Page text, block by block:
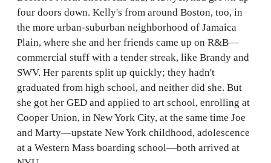
four doors down. Kelly's from around Boston, too, in
the more urban-suburban neighborhood of Jamaica
Plain, where she and her friends came up on R&B—
commercial stuff with a tender streak, like Brandy and
SWV. Her parents split up quickly; they hadn't
graduated from high school, and neither did she. But
she got her GED and applied to art school, enrolling at
Cooper Union, in New York City, at the same time Joe
and Marty—upstate New York childhood, adolescence
at a Western Mass boarding school—both arrived at